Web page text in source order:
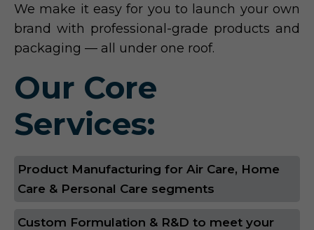
We make it easy for you to launch your own
brand with professional-grade products and
packaging — all under one roof.
Our Core
Services:
Product Manufacturing for Air Care, Home
Care & Personal Care segments
Custom Formulation & R&D to meet your